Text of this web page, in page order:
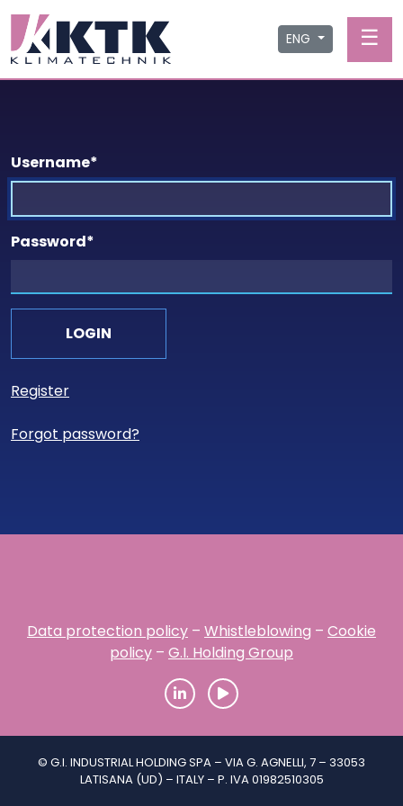
ENG ☰
Username*
Password*
Register
Forgot password?
Data protection policy – Whistleblowing – Cookie
policy – G.I. Holding Group
© G.I. INDUSTRIAL HOLDING SPA – VIA G. AGNELLI, 7 – 33053
LATISANA (UD) – ITALY – P. IVA 01982510305